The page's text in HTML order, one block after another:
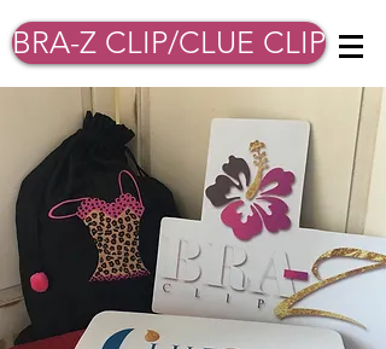
BRA-Z CLIP/CLUE CLIP